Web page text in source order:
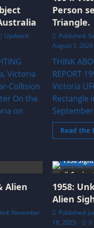
Updated:
Victoria
Collision
On the
on
Person
Triangle.
Published:
August 5, 2026
THINK
REPORT
Victoria
Rectangle
Read the
Alien
November
6
1958
1958:
Alien
Published:
18, 2025
0